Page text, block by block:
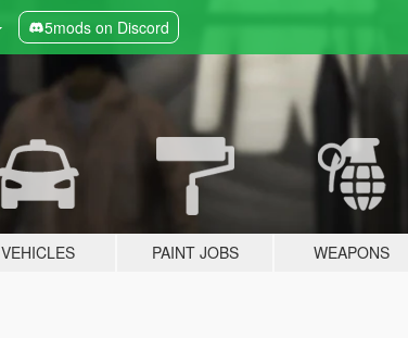
5mods on Discord
VEHICLES PAINT JOBS WEAPONS